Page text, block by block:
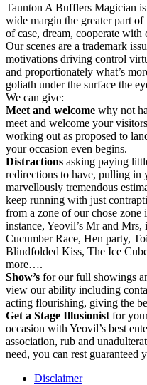
Taunton A Bufflers Magician
wide margin the greater part
of case, dream, cooperate
Our scenes are a trademark
motivations driving control
and proportionately what’s
goliath under the surface the
We can give:
Meet and welcome why not
meet and welcome your
working out as proposed to
your occasion even begins.
Distractions asking paying
redirections to have, pulling in
marvellously tremendous
keep running with just
from a zone of our chose
instance, Yeovil’s Mr and
Cucumber Race, Hen party,
Blindfolded Kiss, The Ice
more….
Show’s for our full showings
view our ability including
acting flourishing, giving the
Get a Stage Illusionist for
occasion with Yeovil’s best
association, rub and
need, you can rest guaranteed
Disclaimer